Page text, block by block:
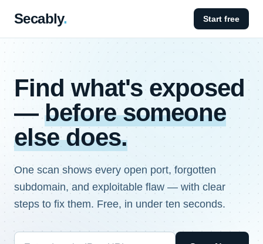
Secably. Start free
Find what's exposed
— before someone
else does.
One scan shows every open port, forgotten
subdomain, and exploitable flaw — with clear
steps to fix them. Free, in under ten seconds.